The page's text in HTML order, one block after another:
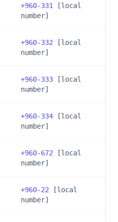
+960-331
[local
number]
+960-332 [local
number]
+960-333 [local
number]
+960-334 [local
number]
+960-672 [local
number]
+960-22 [local
number]